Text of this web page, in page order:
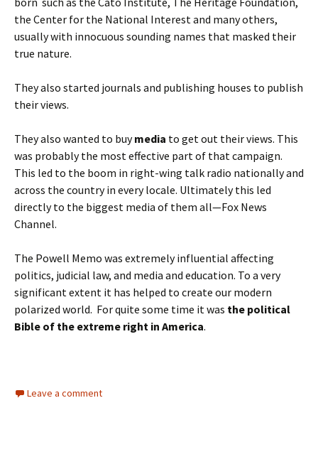
the Center for the National Interest and many others,
usually with innocuous sounding names that masked their
true nature.
They also started journals and publishing houses to publish
their views.
They also wanted to buymedia to get out their views. This
was probably the most effective part of that campaign.
This led to the boom in right-wing talk radio nationally and
across the country in every locale. Ultimately this led
directly to the biggest media of them all—Fox News
Channel.
The Powell Memo was extremely influential affecting
politics, judicial law, and media and education. To a very
significant extent it has helped to create our modern
polarized world. For quite some time it was the political
Bible of the extreme right in America.
Leave a comment